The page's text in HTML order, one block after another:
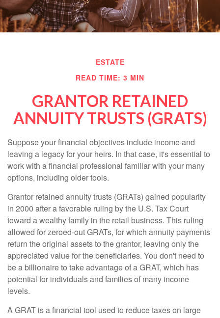
ESTATE
READ TIME: 3 MIN
GRANTOR RETAINED
ANNUITY TRUSTS (GRATS)
Suppose your financial objectives include income and
leaving a legacy for your heirs. In that case, it's essential to
work with a financial professional familiar with your many
options, including older tools.
Grantor retained annuity trusts (GRATs) gained popularity
in 2000 after a favorable ruling by the U.S. Tax Court
toward a wealthy family in the retail business. This ruling
allowed for zeroed-out GRATs, for which annuity payments
return the original assets to the grantor, leaving only the
appreciated value for the beneficiaries. You don't need to
be a billionaire to take advantage of a GRAT, which has
potential for individuals and families of many income
levels.
A GRAT is a financial tool used to reduce taxes on large